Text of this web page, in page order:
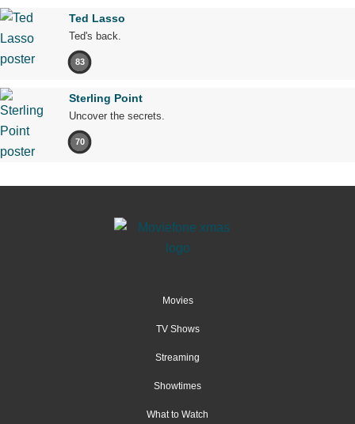
Ted Lasso
Ted's back.
83
Sterling Point
Uncover the secrets.
70
Movies
TV Shows
Streaming
Showtimes
What to Watch